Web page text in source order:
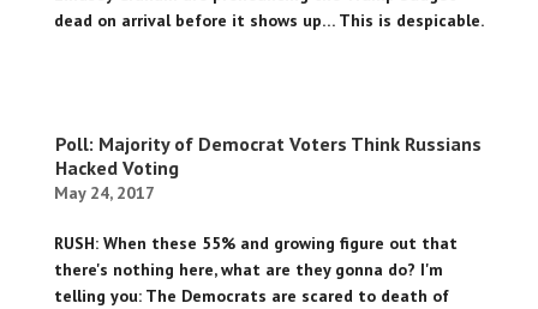
dead on arrival before it shows up… This is despicable.
Poll: Majority of Democrat Voters Think Russians
Hacked Voting
May 24, 2017
RUSH: When these 55% and growing figure out that
there's nothing here, what are they gonna do? I'm
telling you: The Democrats are scared to death of